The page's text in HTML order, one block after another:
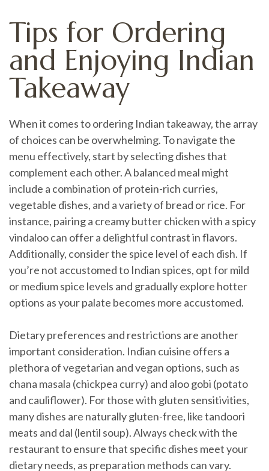
Tips for Ordering
and Enjoying Indian
Takeaway
When it comes to ordering Indian takeaway, the array
of choices can be overwhelming. To navigate the
menu effectively, start by selecting dishes that
complement each other. A balanced meal might
include a combination of protein-rich curries,
vegetable dishes, and a variety of bread or rice. For
instance, pairing a creamy butter chicken with a spicy
vindaloo can offer a delightful contrast in flavors.
Additionally, consider the spice level of each dish. If
you’re not accustomed to Indian spices, opt for mild
or medium spice levels and gradually explore hotter
options as your palate becomes more accustomed.
Dietary preferences and restrictions are another
important consideration. Indian cuisine offers a
plethora of vegetarian and vegan options, such as
chana masala (chickpea curry) and aloo gobi (potato
and cauliflower). For those with gluten sensitivities,
many dishes are naturally gluten-free, like tandoori
meats and dal (lentil soup). Always check with the
restaurant to ensure that specific dishes meet your
dietary needs, as preparation methods can vary.